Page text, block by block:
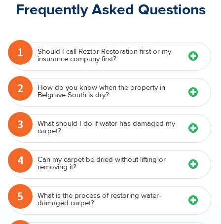
Frequently Asked Questions
1 Should I call Reztor Restoration first or my
insurance company first?
2 How do you know when the property in
Belgrave South is dry?
3 What should I do if water has damaged my
carpet?
4 Can my carpet be dried without lifting or
removing it?
5 What is the process of restoring water-
damaged carpet?